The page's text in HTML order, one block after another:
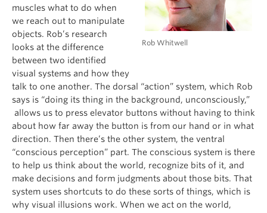
Rob Whitwell
muscles what to do when
we reach out to manipulate
objects. Rob’s research
looks at the difference
between two identified
visual systems and how they
talk to one another. The dorsal “action” system, which Rob
says is “doing its thing in the background, unconsciously,”
allows us to press elevator buttons without having to think
about how far away the button is from our hand or in what
direction. Then there’s the other system, the ventral
“conscious perception” part. The conscious system is there
to help us think about the world, recognize bits of it, and
make decisions and form judgments about those bits. That
system uses shortcuts to do these sorts of things, which is
why visual illusions work. When we act on the world,